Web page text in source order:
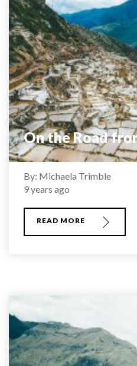
On the Road
By: Michaela Trimble
9 years ago
READ MORE